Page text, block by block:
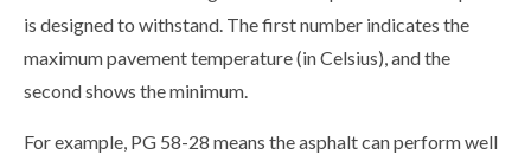
is designed to withstand. The first number indicates the
maximum pavement temperature (in Celsius), and the
second shows the minimum.
For example, PG 58-28 means the asphalt can perform well